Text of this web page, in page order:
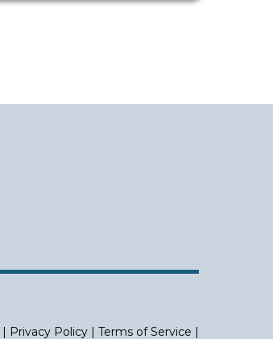
| Privacy Policy | Terms of Service |